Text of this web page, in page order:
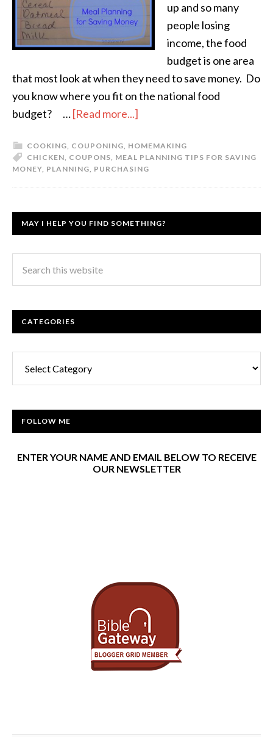
up and so many
people losing
income, the food
budget is one area
that most look at when they need to save money. Do
you know where you fit on the national food
budget? …[Read more...]
COOKING, COUPONING, HOMEMAKING
CHICKEN, COUPONS, MEAL PLANNING TIPS FOR SAVING
MONEY, PLANNING, PURCHASING
MAY I HELP YOU FIND SOMETHING?
CATEGORIES
FOLLOW ME
ENTER YOUR NAME AND EMAIL BELOW TO RECEIVE
OUR NEWSLETTER